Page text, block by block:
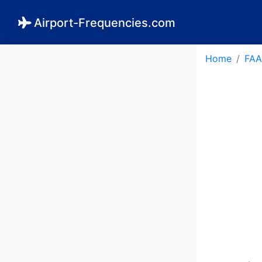
Airport-Frequencies.com
Home FAA